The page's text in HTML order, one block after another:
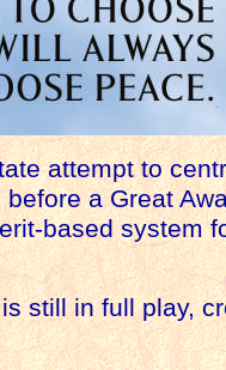
attempt to
a Great
based
still in full play,